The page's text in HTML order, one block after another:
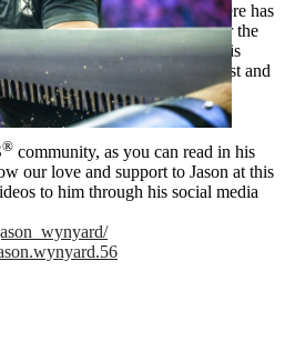
yesterday and as expected, there has
coming in from people all over the
wishes are with Jason and his
We wish them all the best and
strong! 🙏
® community, as you can read in his
our love and support to Jason at this
to him through his social media